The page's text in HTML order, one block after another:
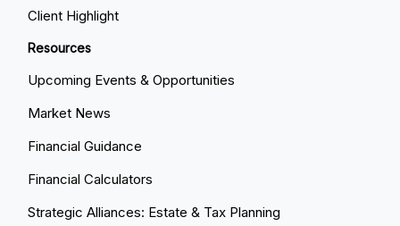
Client Highlight
Resources
Upcoming Events & Opportunities
Market News
Financial Guidance
Financial Calculators
Strategic Alliances: Estate & Tax Planning